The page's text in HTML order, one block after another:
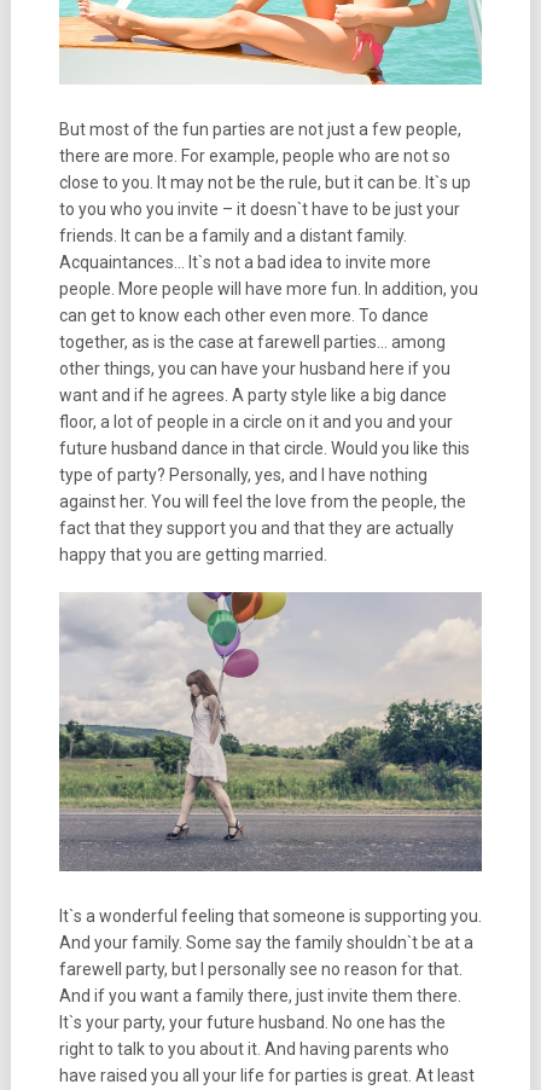
But most of the fun parties are not just a few people,
there are more. For example, people who are not so
close to you. It may not be the rule, but it can be. It`s up
to you who you invite – it doesn`t have to be just your
friends. It can be a family and a distant family.
Acquaintances… It`s not a bad idea to invite more
people. More people will have more fun. In addition, you
can get to know each other even more. To dance
together, as is the case at farewell parties… among
other things, you can have your husband here if you
want and if he agrees. A party style like a big dance
floor, a lot of people in a circle on it and you and your
future husband dance in that circle. Would you like this
type of party? Personally, yes, and I have nothing
against her. You will feel the love from the people, the
fact that they support you and that they are actually
happy that you are getting married.
It`s a wonderful feeling that someone is supporting you.
And your family. Some say the family shouldn`t be at a
farewell party, but I personally see no reason for that.
And if you want a family there, just invite them there.
It`s your party, your future husband. No one has the
right to talk to you about it. And having parents who
have raised you all your life for parties is great. At least